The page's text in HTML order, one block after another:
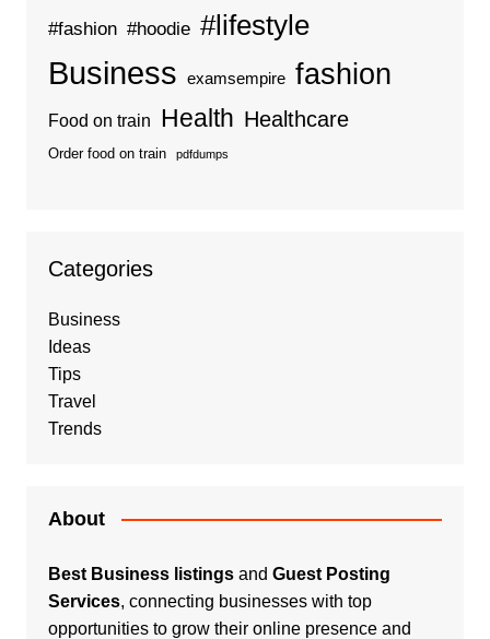
#fashion #hoodie #lifestyle
Business examsempire fashion
Food on train Health Healthcare
Order food on train pdfdumps
Categories
Business
Ideas
Tips
Travel
Trends
About
Best Business listingsand Guest Posting
Services, connecting businesses with top
opportunities to grow their online presence and